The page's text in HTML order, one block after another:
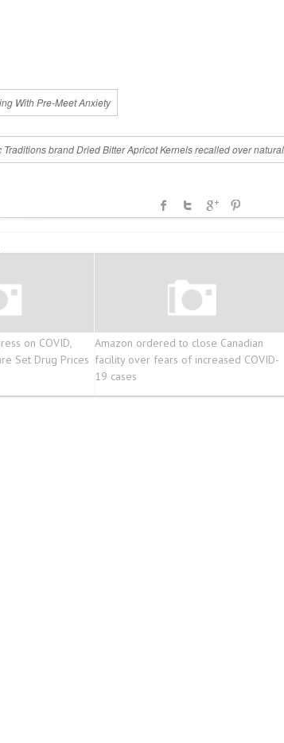
With Pre-Meet Anxiety
Traditions brand Dried Bitter Apricot Kernels recalled over
on COVID,
Set Drug Prices
Amazon ordered to close Canadian
facility over fears of increased COVID-
19 cases